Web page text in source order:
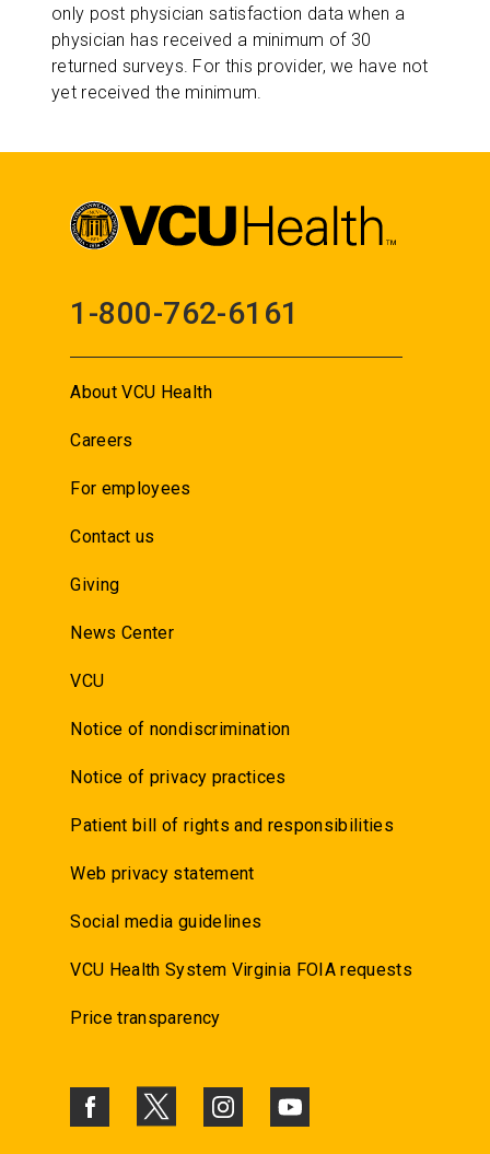
only post physician satisfaction data when a
physician has received a minimum of 30
returned surveys. For this provider, we have not
yet received the minimum.
1-800-762-6161
About VCU Health
Careers
For employees
Contact us
Giving
News Center
VCU
Notice of nondiscrimination
Notice of privacy practices
Patient bill of rights and responsibilities
Web privacy statement
Social media guidelines
VCU Health System Virginia FOIA requests
Price transparency